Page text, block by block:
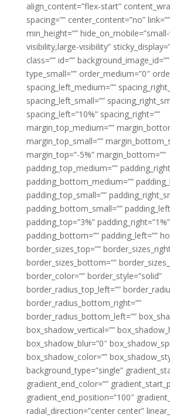
align_content=”flex-start”
spacing=”” center_content=”no”
min_height=””
visibility,large-visibility”
class=”” id=””
type_small=”” order_medium=”0″
spacing_left_medium=””
spacing_left_small=””
spacing_left=”10%” spacing_right=””
margin_top_medium=””
margin_top_small=””
margin_top=”-5%” margin_bottom=””
padding_top_medium=””
padding_bottom_medium=””
padding_top_small=””
padding_bottom_small=””
padding_top=”3%” padding_right=”1%”
padding_bottom=”” padding_left=””
border_sizes_top=””
border_sizes_bottom=””
border_color=”” border_style=”solid”
border_radius_top_left=””
border_radius_bottom_right=””
border_radius_bottom_left=””
box_shadow_vertical=””
box_shadow_blur=”0″
box_shadow_color=””
background_type=”single”
gradient_end_color=””
gradient_end_position=”100″
radial_direction=”center center”